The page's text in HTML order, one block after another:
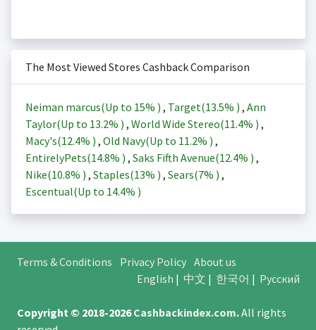
The Most Viewed Stores Cashback Comparison
Neiman marcus(Up to 15% ) , Target(13.5% ) , Ann
Taylor(Up to 13.2% ) , World Wide Stereo(11.4% ) ,
Macy's(12.4% ) , Old Navy(Up to 11.2% ) ,
EntirelyPets(14.8% ) , Saks Fifth Avenue(12.4% ) ,
Nike(10.8% ) , Staples(13% ) , Sears(7% ) ,
Escentual(Up to 14.4% )
Terms & Conditions Privacy Policy About us
English | 中文 | 한국어 | Русский
Copyright © 2018-2026Cashbackindex.com.All rights